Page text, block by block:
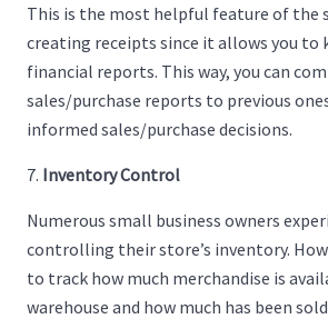
This is the most helpful feature of the
creating receipts since it allows you to
financial reports. This way, you can
sales/purchase reports to previous
informed sales/purchase decisions.
Inventory Control
Numerous small business owners
controlling their store’s inventory.
to track how much merchandise is
warehouse and how much has been